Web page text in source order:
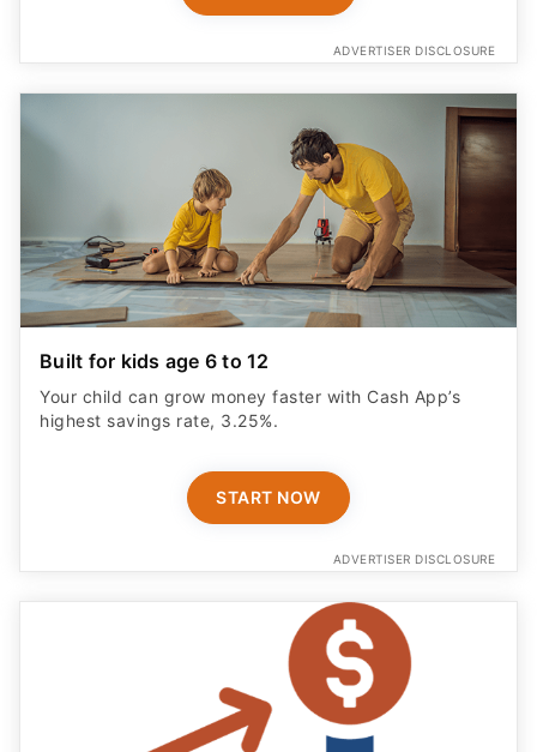
ADVERTISER DISCLOSURE
Built for kids age 6 to 12
Your child can grow money faster with Cash App’s
highest savings rate, 3.25%.
START NOW
ADVERTISER DISCLOSURE